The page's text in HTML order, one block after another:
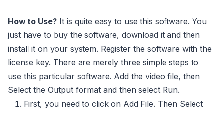
How to Use? It is quite easy to use this software. You
just have to buy the software, download it and then
install it on your system. Register the software with the
license key. There are merely three simple steps to
use this particular software. Add the video file, then
Select the Output format and then select Run.
First, you need to click on Add File. Then Select